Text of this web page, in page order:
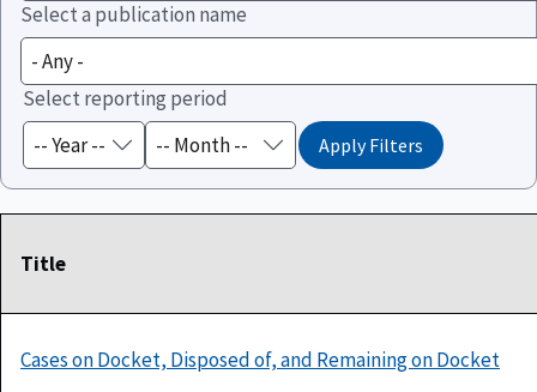
Select a publication name
Select reporting period
Title
Cases on Docket, Disposed of, and Remaining on Docket